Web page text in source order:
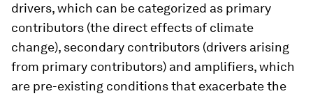
drivers, which can be categorized as primary
contributors (the direct effects of climate
change), secondary contributors (drivers arising
from primary contributors) and amplifiers, which
are pre-existing conditions that exacerbate the